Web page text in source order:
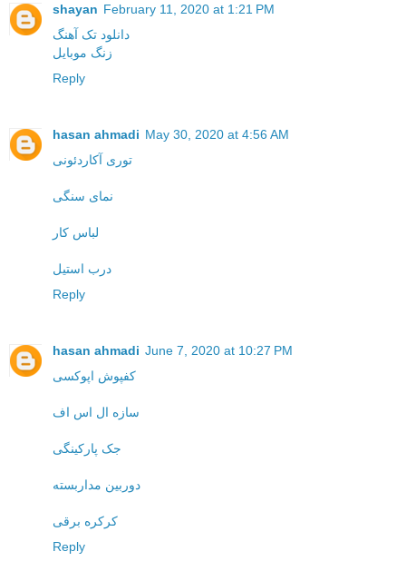
shayan February 11, 2020 at 1:21 PM
دانلود تک آهنگ
زنگ موبایل
Reply
hasan ahmadi May 30, 2020 at 4:56 AM
توری آکاردئونی
نمای سنگی
لباس کار
درب استیل
Reply
hasan ahmadi June 7, 2020 at 10:27 PM
کفپوش اپوکسی
سازه ال اس اف
جک پارکینگی
دوربین مداربسته
کرکره برقی
Reply